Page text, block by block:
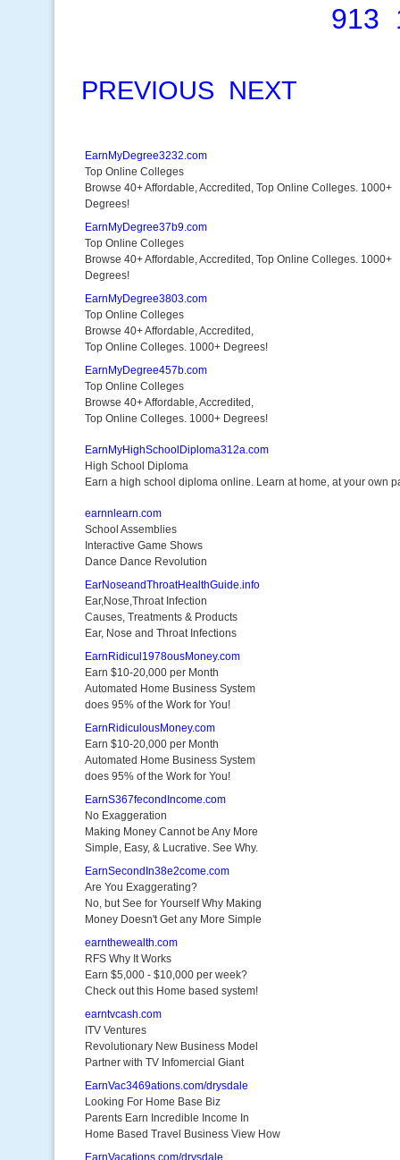
913
PREVIOUS NEXT
EarnMyDegree3232.com
Top Online Colleges
Browse 40+ Affordable, Accredited, Top Online Colleges. 1000+
Degrees!
EarnMyDegree37b9.com
Top Online Colleges
Browse 40+ Affordable, Accredited, Top Online Colleges. 1000+
Degrees!
EarnMyDegree3803.com
Top Online Colleges
Browse 40+ Affordable, Accredited,
Top Online Colleges. 1000+ Degrees!
EarnMyDegree457b.com
Top Online Colleges
Browse 40+ Affordable, Accredited,
Top Online Colleges. 1000+ Degrees!
EarnMyHighSchoolDiploma312a.com
High School Diploma
Earn a high school diploma online. Learn at home, at your own
earnnlearn.com
School Assemblies
Interactive Game Shows
Dance Dance Revolution
EarNoseandThroatHealthGuide.info
Ear,Nose,Throat Infection
Causes, Treatments & Products
Ear, Nose and Throat Infections
EarnRidicul1978ousMoney.com
Earn $10-20,000 per Month
Automated Home Business System
does 95% of the Work for You!
EarnRidiculousMoney.com
Earn $10-20,000 per Month
Automated Home Business System
does 95% of the Work for You!
EarnS367fecondIncome.com
No Exaggeration
Making Money Cannot be Any More
Simple, Easy, & Lucrative. See Why.
EarnSecondIn38e2come.com
Are You Exaggerating?
No, but See for Yourself Why Making
Money Doesn't Get any More Simple
earnthewealth.com
RFS Why It Works
Earn $5,000 - $10,000 per week?
Check out this Home based system!
earntvcash.com
ITV Ventures
Revolutionary New Business Model
Partner with TV Infomercial Giant
EarnVac3469ations.com/drysdale
Looking For Home Base Biz
Parents Earn Incredible Income In
Home Based Travel Business View How
EarnVacations.com/drysdale